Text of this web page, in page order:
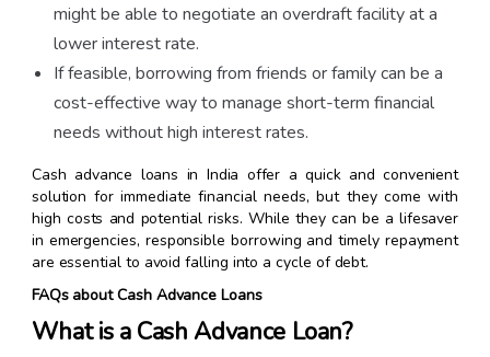
might be able to negotiate an overdraft facility at a
lower interest rate.
If feasible, borrowing from friends or family can be a
cost-effective way to manage short-term financial
needs without high interest rates.
Cash advance loans in India offer a quick and convenient
solution for immediate financial needs, but they come with
high costs and potential risks. While they can be a lifesaver
in emergencies, responsible borrowing and timely repayment
are essential to avoid falling into a cycle of debt.
FAQs about Cash Advance Loans
What is a Cash Advance Loan?